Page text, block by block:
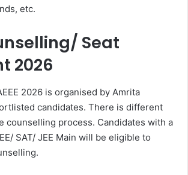
etc.
Seat
2026
2026 is organised by Amrita
candidates. There is different
counselling process. Candidates with a
SAT/ JEE Main will be eligible to